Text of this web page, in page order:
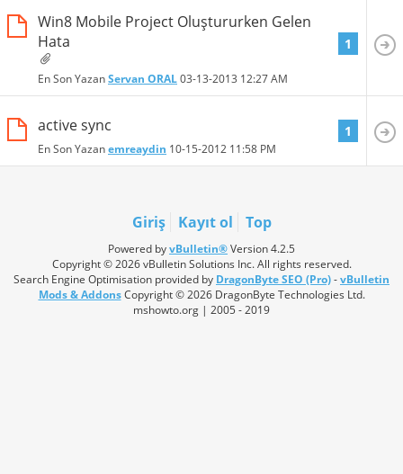
Win8 Mobile Project Oluştururken Gelen
Hata
En Son YazanServan ORAL03-13-2013 12:27 AM
1
active sync
En Son Yazanemreaydin 10-15-2012 11:58 PM
1
Giriş Kayıt ol Top
Powered byvBulletin®Version 4.2.5
Copyright © 2026 vBulletin Solutions Inc. All rights reserved.
Search Engine Optimisation provided by DragonByte SEO (Pro)-vBulletin
Mods & AddonsCopyright © 2026 DragonByte Technologies Ltd.
mshowto.org | 2005 - 2019